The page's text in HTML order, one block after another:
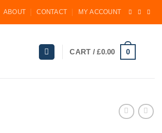
ABOUT CONTACT MY ACCOUNT
CART /£0.00 0